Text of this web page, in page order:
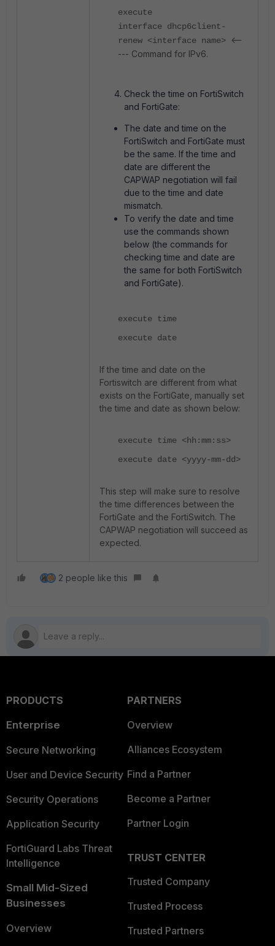
execute
interface dhcp6client-
renew <interface name> <--
--- Command for IPv6.
Check the time on FortiSwitch
and FortiGate:
The date and time on the
FortiSwitch and FortiGate must
be the same. If the time and
date are different the
CAPWAP negotiation will fail
due to the time and date
mismatch.
To verify the date and time
use the commands shown
below (the commands for
checking time and date are
the same for both FortiSwitch
and FortiGate).
execute time
execute date
If the time and date on the
Fortiswitch are different from what
exists on the FortiGate, manually set
the time and date as shown below:
execute time <hh:mm:ss>
execute date <yyyy-mm-dd>
This step will make sure to resolve
the time differences between the
FortiGate and the FortiSwitch. The
CAPWAP negotiation will succeed as
expected.
2 people like this
PRODUCTS
Enterprise
Secure Networking
User and Device Security
Security Operations
Application Security
FortiGuard Labs Threat
Intelligence
Small Mid-Sized
Businesses
Overview
PARTNERS
Overview
Alliances Ecosystem
Find a Partner
Become a Partner
Partner Login
TRUST CENTER
Trusted Company
Trusted Process
Trusted Partners